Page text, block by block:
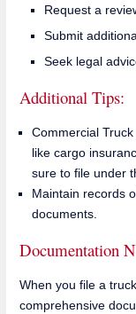
Request a
Submit
Seek legal
Additional Tips:
Commercial
like cargo
sure to file under
Maintain records
documents.
Documentation
When you file a
comprehensive